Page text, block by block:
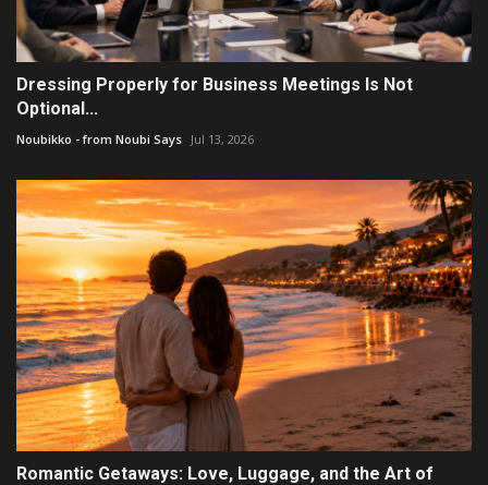
Dressing Properly for Business Meetings Is Not
Optional...
Noubikko - from Noubi Says Jul 13, 2026
Romantic Getaways: Love, Luggage, and the Art of